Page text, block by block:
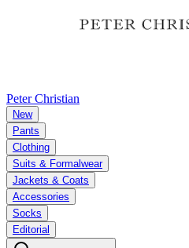
Peter Christian
New
Pants
Clothing
Suits & Formalwear
Jackets & Coats
Accessories
Socks
Editorial